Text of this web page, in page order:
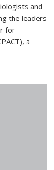
and
the leaders
for
a